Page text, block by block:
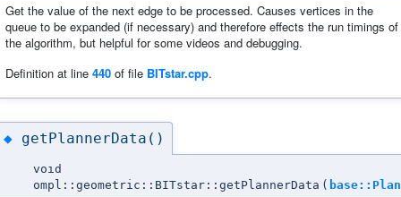
Get the value of the next edge to be processed. Causes vertices in the
queue to be expanded (if necessary) and therefore effects the run timings of
the algorithm, but helpful for some videos and debugging.
Definition at line 440 of file BITstar.cpp.
◆ getPlannerData()
void
ompl::geometric::BITstar::getPlannerData (